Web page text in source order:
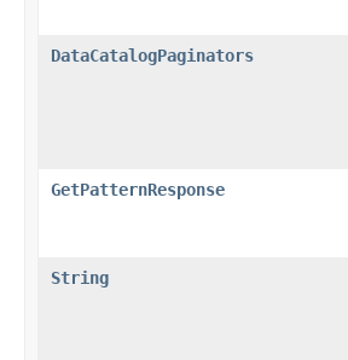
DataCatalogPaginators
GetPatternResponse
String